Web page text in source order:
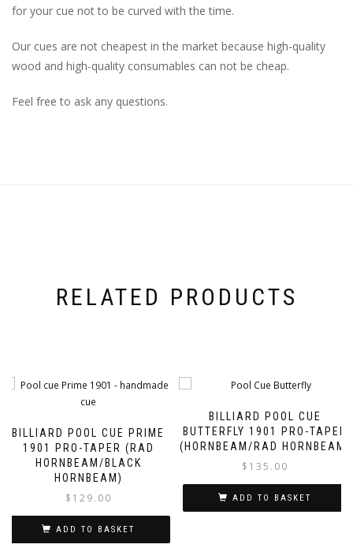
for your cue not to be curved with the time.
Our cues are not cheapest in the market because high-quality
wood and high-quality consumables can not be cheap.
Feel free to ask any questions.
RELATED PRODUCTS
BILLIARD POOL CUE PRIME
1901 PRO-TAPER (RAD
HORNBEAM/BLACK
HORNBEAM)
$ 129.00
ADD TO BASKET
BILLIARD POOL CUE
BUTTERFLY 1901 PRO-TAPER
(HORNBEAM/RAD HORNBEAM)
$ 135.00
ADD TO BASKET